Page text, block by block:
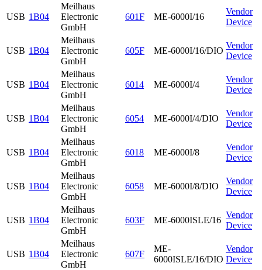
USB 1B04
Meilhaus
Electronic
GmbH
601F ME-6000I/16
Vendor
Device
USB 1B04
Meilhaus
Electronic
GmbH
605F ME-6000I/16/DIO
Vendor
Device
USB 1B04
Meilhaus
Electronic
GmbH
6014 ME-6000I/4
Vendor
Device
USB 1B04
Meilhaus
Electronic
GmbH
6054 ME-6000I/4/DIO
Vendor
Device
USB 1B04
Meilhaus
Electronic
GmbH
6018 ME-6000I/8
Vendor
Device
USB 1B04
Meilhaus
Electronic
GmbH
6058 ME-6000I/8/DIO
Vendor
Device
USB 1B04
Meilhaus
Electronic
GmbH
603F ME-6000ISLE/16
Vendor
Device
USB 1B04
Meilhaus
Electronic
GmbH
607F
ME-
6000ISLE/16/DIO
Vendor
Device